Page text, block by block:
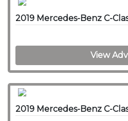
2019 Mercedes-Benz C-
View
2019 Mercedes-Benz C-